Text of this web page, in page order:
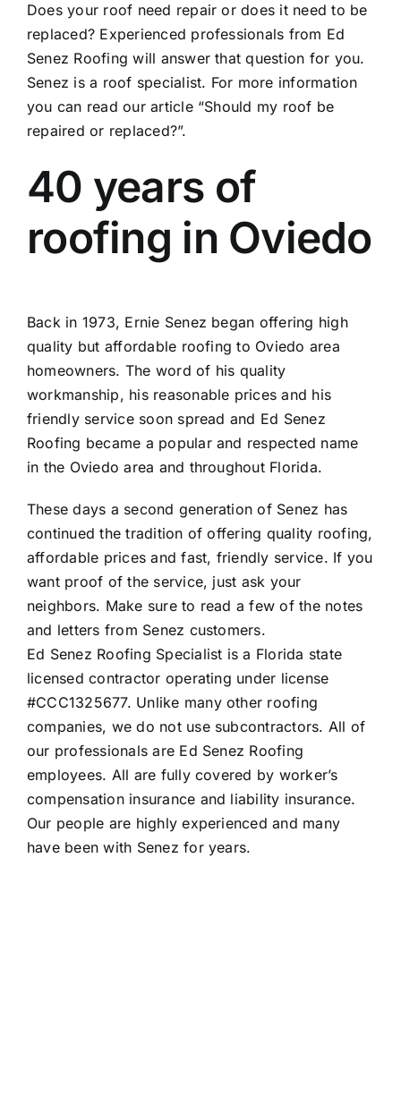
Does your roof need repair or does it need to be
replaced? Experienced professionals from Ed
Senez Roofing will answer that question for you.
Senez is a roof specialist. For more information
you can read our article “Should my roof be
repaired or replaced?”.
40 years of
roofing in Oviedo
Back in 1973, Ernie Senez began offering high
quality but affordable roofing to Oviedo area
homeowners. The word of his quality
workmanship, his reasonable prices and his
friendly service soon spread and Ed Senez
Roofing became a popular and respected name
in the Oviedo area and throughout Florida.
These days a second generation of Senez has
continued the tradition of offering quality roofing,
affordable prices and fast, friendly service. If you
want proof of the service, just ask your
neighbors. Make sure to read a few of the notes
and letters from Senez customers.
Ed Senez Roofing Specialist is a Florida state
licensed contractor operating under license
#CCC1325677. Unlike many other roofing
companies, we do not use subcontractors. All of
our professionals are Ed Senez Roofing
employees. All are fully covered by worker’s
compensation insurance and liability insurance.
Our people are highly experienced and many
have been with Senez for years.